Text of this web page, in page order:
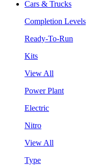
Cars & Trucks
Completion Levels
Ready-To-Run
Kits
View All
Power Plant
Electric
Nitro
View All
Type